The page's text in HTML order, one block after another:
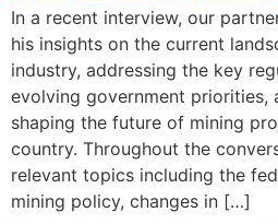
In a recent interview, our
his insights on the current
industry, addressing the key
evolving government priorities,
shaping the future of mining
country. Throughout the
relevant topics including the
mining policy, changes in […]